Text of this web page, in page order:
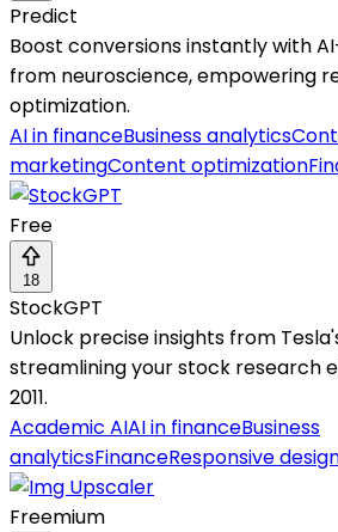
Predict
Boost conversions instantly with
from neuroscience, empowering
optimization.
AI in financeBusiness analytics
marketingContent optimization
Free
18
StockGPT
Unlock precise insights from
streamlining your stock research
2011.
Academic AIAI in financeBusiness
analyticsFinanceResponsive
Freemium